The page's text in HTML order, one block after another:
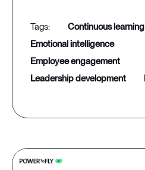
continuous learning
emotional intelligence
employee engagement
leadership development